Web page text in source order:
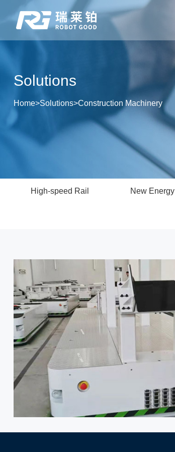
Solutions
Home>Solutions>Construction Machinery
High-speed Rail New Energy